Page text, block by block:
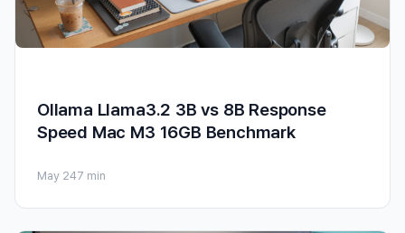
Ollama Llama3.2 3B vs 8B Response
Speed Mac M3 16GB Benchmark
May 247 min